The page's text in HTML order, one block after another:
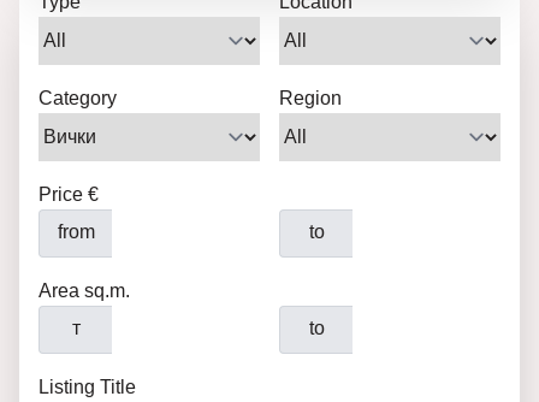
Category Region
Price €
from
to
Area sq.m.
т
to
Listing Title